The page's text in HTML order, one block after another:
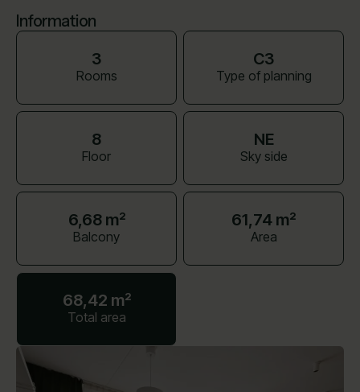
Information
3
Rooms
C3
Type of planning
8
Floor
NE
Sky side
6,68 m²
Balcony
61,74 m²
Area
68,42 m²
Total area